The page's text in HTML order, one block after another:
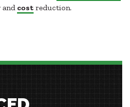
and cost reduction.